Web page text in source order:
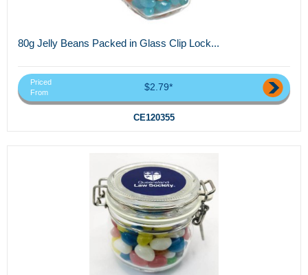
80g Jelly Beans Packed in Glass Clip Lock...
Priced
From
$2.79*
CE120355